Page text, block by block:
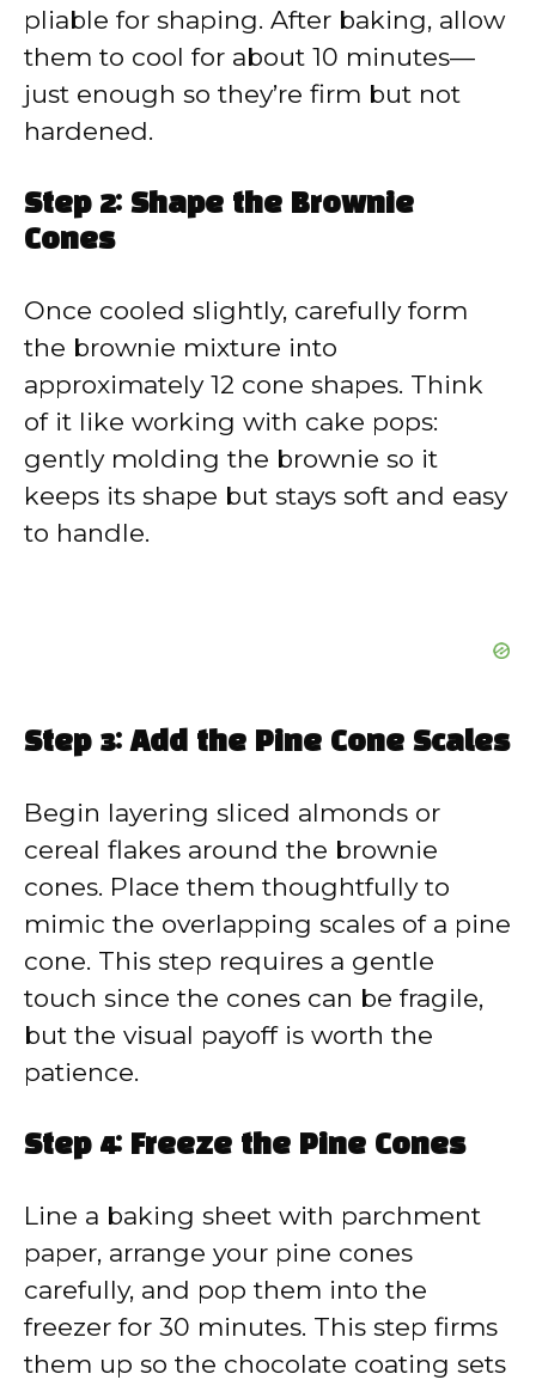
pliable for shaping. After baking, allow
them to cool for about 10 minutes—
just enough so they’re firm but not
hardened.
Step 2: Shape the Brownie
Cones
Once cooled slightly, carefully form
the brownie mixture into
approximately 12 cone shapes. Think
of it like working with cake pops:
gently molding the brownie so it
keeps its shape but stays soft and easy
to handle.
Step 3: Add the Pine Cone Scales
Begin layering sliced almonds or
cereal flakes around the brownie
cones. Place them thoughtfully to
mimic the overlapping scales of a pine
cone. This step requires a gentle
touch since the cones can be fragile,
but the visual payoff is worth the
patience.
Step 4: Freeze the Pine Cones
Line a baking sheet with parchment
paper, arrange your pine cones
carefully, and pop them into the
freezer for 30 minutes. This step firms
them up so the chocolate coating sets